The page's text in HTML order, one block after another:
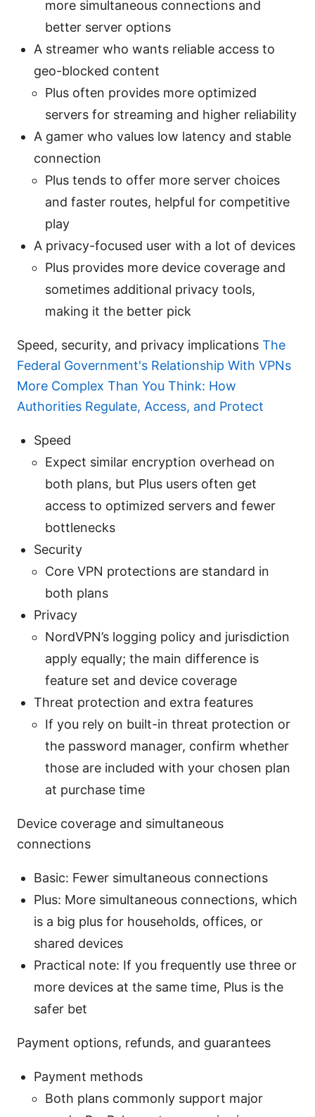
more simultaneous connections and
better server options
A streamer who wants reliable access to
geo-blocked content
Plus often provides more optimized
servers for streaming and higher reliability
A gamer who values low latency and stable
connection
Plus tends to offer more server choices
and faster routes, helpful for competitive
play
A privacy-focused user with a lot of devices
Plus provides more device coverage and
sometimes additional privacy tools,
making it the better pick
Speed, security, and privacy implications The
Federal Government's Relationship With VPNs
More Complex Than You Think: How
Authorities Regulate, Access, and Protect
Speed
Expect similar encryption overhead on
both plans, but Plus users often get
access to optimized servers and fewer
bottlenecks
Security
Core VPN protections are standard in
both plans
Privacy
NordVPN’s logging policy and jurisdiction
apply equally; the main difference is
feature set and device coverage
Threat protection and extra features
If you rely on built-in threat protection or
the password manager, confirm whether
those are included with your chosen plan
at purchase time
Device coverage and simultaneous
connections
Basic: Fewer simultaneous connections
Plus: More simultaneous connections, which
is a big plus for households, offices, or
shared devices
Practical note: If you frequently use three or
more devices at the same time, Plus is the
safer bet
Payment options, refunds, and guarantees
Payment methods
Both plans commonly support major